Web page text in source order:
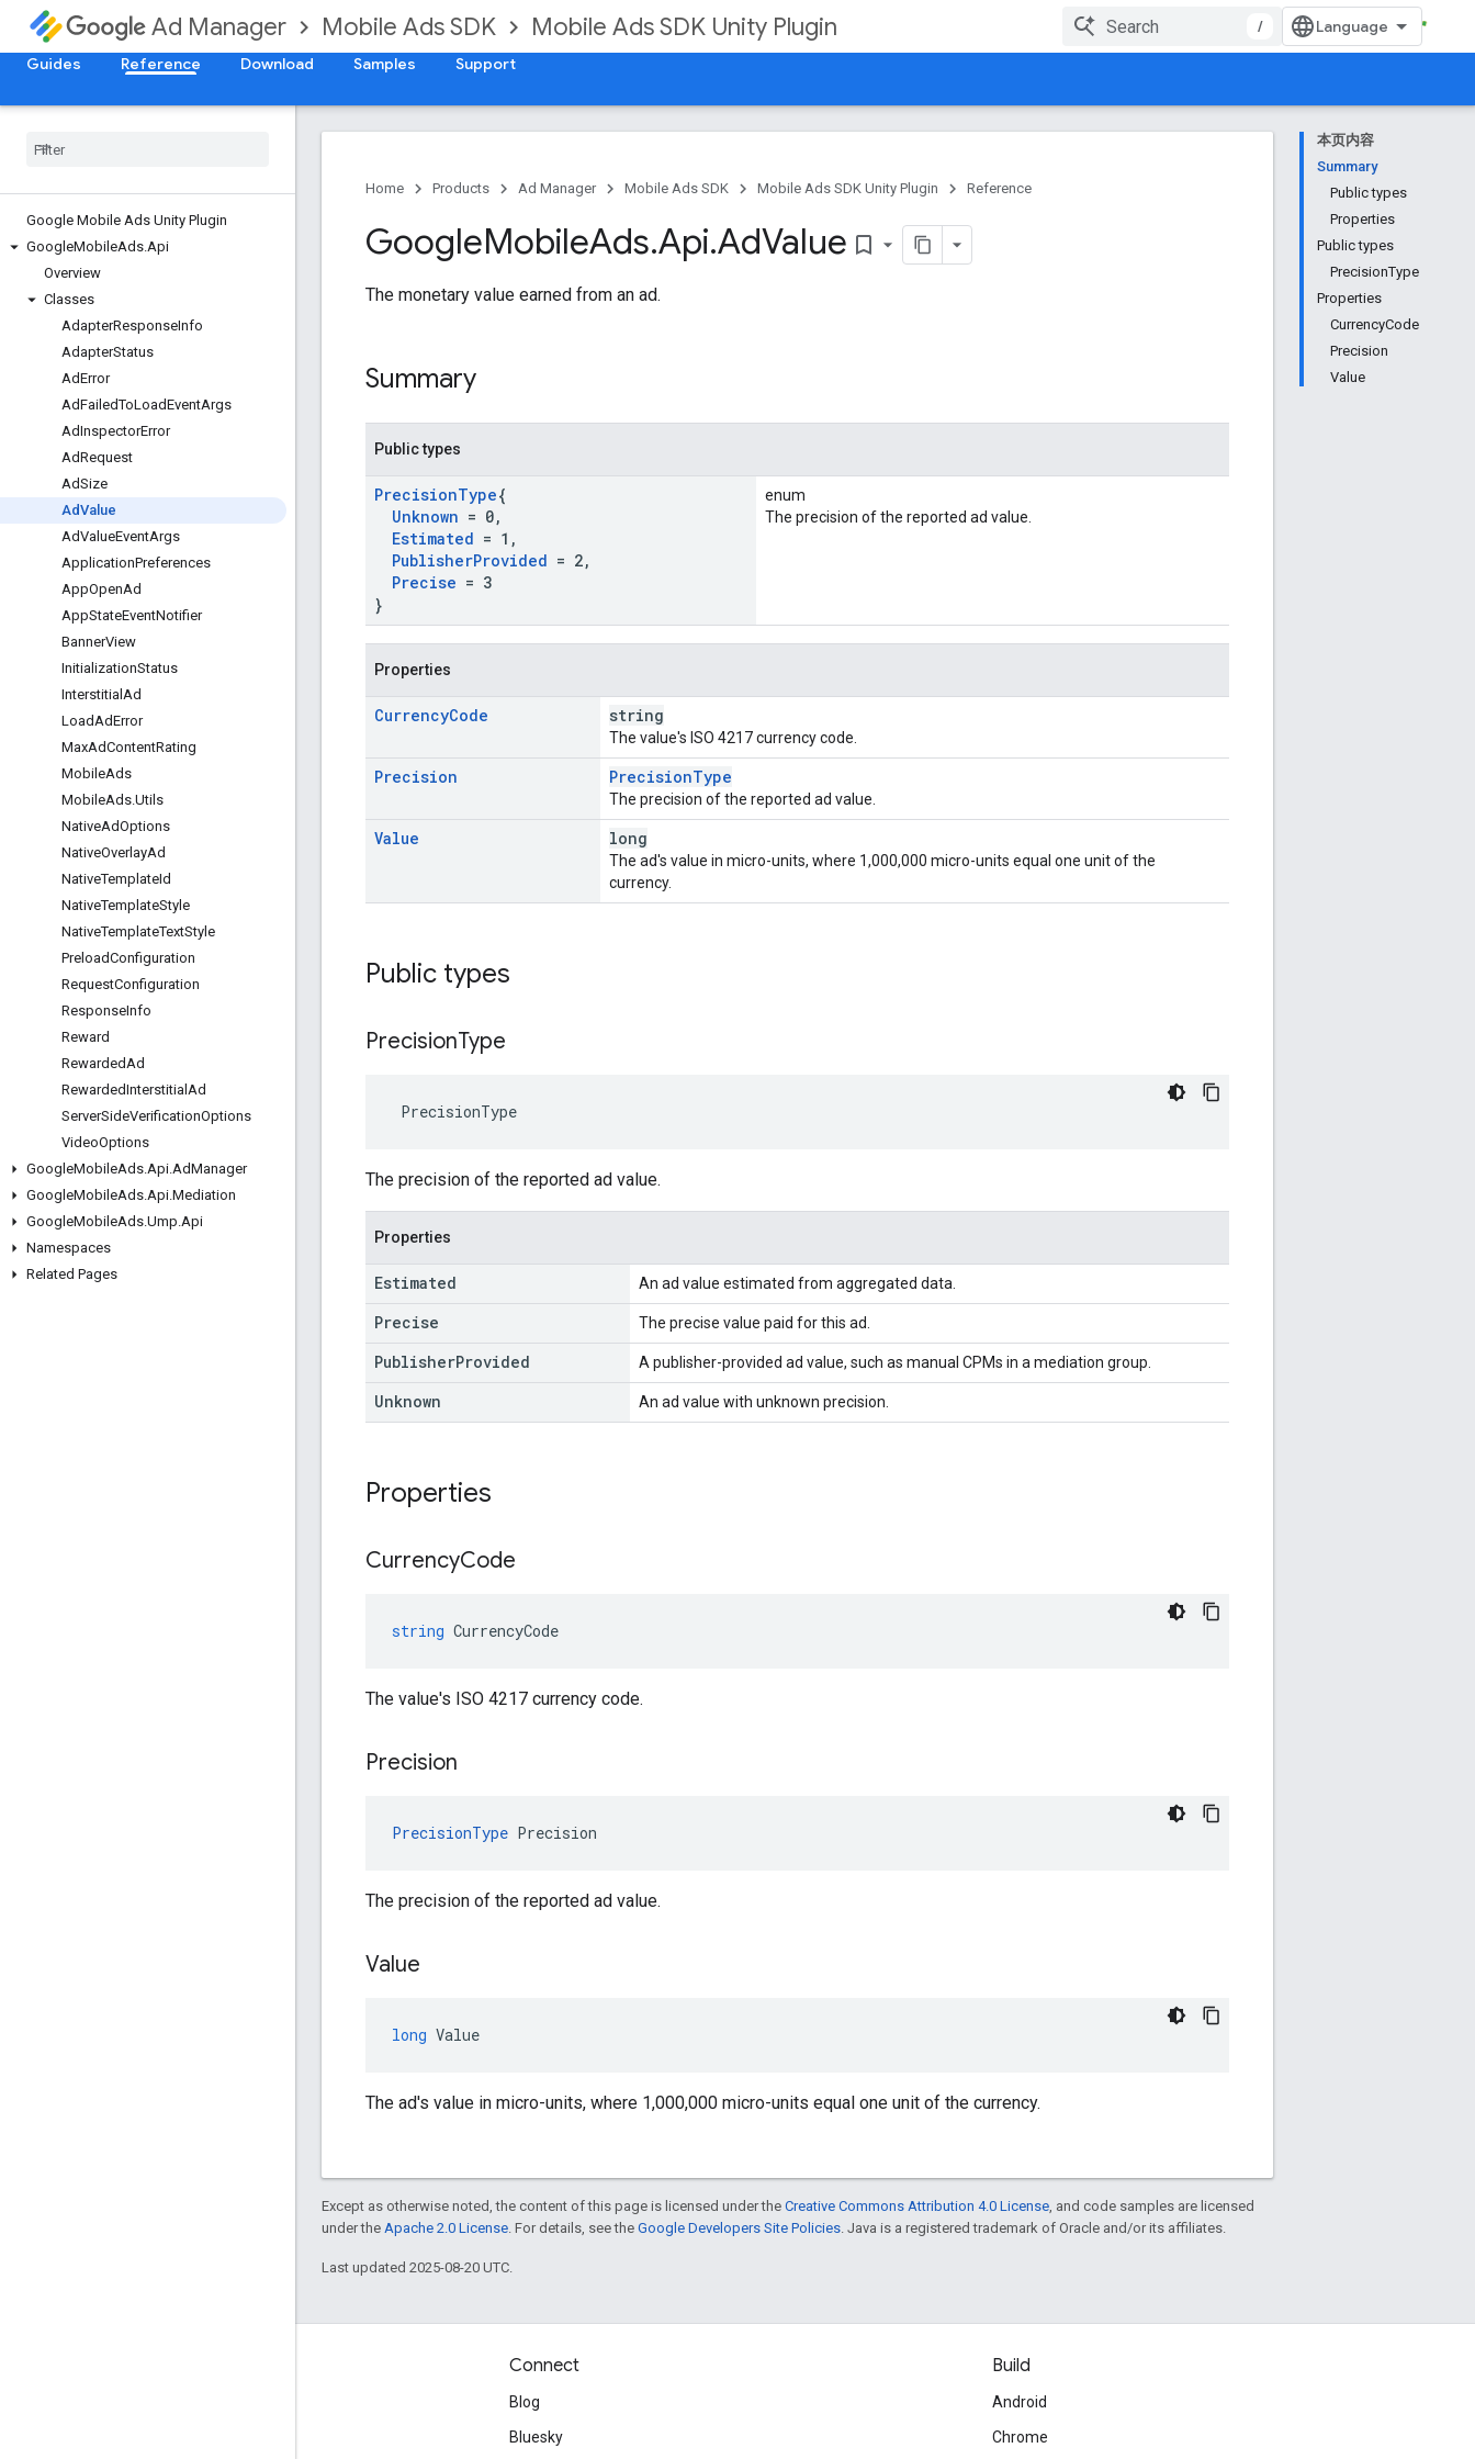
Ad Manager Mobile Ads SDK Mobile Ads SDK Unity Plugin
/
Guides
Reference Download Samples Support
Google Mobile Ads Unity Plugin
GoogleMobileAds.Api
Overview
Classes
AdapterResponseInfo
AdapterStatus
AdError
AdFailedToLoadEventArgs
AdInspectorError
AdRequest
AdSize
AdValue
AdValueEventArgs
ApplicationPreferences
AppOpenAd
AppStateEventNotifier
BannerView
InitializationStatus
Interstitial Ad
LoadAdError
MaxAdContentRating
MobileAds
MobileAds.Utils
NativeAdOptions
NativeOverlayAd
NativeTemplateId
NativeTemplateStyle
NativeTemplateTextStyle
PreloadConfiguration
RequestConfiguration
ResponseInfo
Reward
RewardedAd
RewardedInterstitial Ad
ServerSideVerificationOptions
VideoOptions
GoogleMobileAds.Api.AdManager
GoogleMobileAds.Api.Mediation
GoogleMobileAds.Ump.Api
Namespaces
Related Pages
本页内容
Summary
Public types
Properties
Public types
PrecisionType
Properties
CurrencyCode
Precision
Value
Home Products Ad Manager Mobile Ads SDK Mobile Ads SDK Unity Plugin Reference
GoogleMobileAds.Api.AdValue bookmark_border
The monetary value earned from an ad.
Summary
Public types
PrecisionType{
Unknown = 0,
Estimated = 1 ,
PublisherProvided = 2,
Precise = 3
}
enum
The precision of the reported ad value.
Properties
CurrencyCode string
The value's ISO 4217 currency code.
Precision PrecisionType
The precision of the reported ad value.
Value long
The ad's value in micro-units, where 1,000,000 micro-units equal one unit of the
currency.
Public types
PrecisionType
PrecisionType
The precision of the reported ad value.
Properties
Estimated An ad value estimated from aggregated data.
Precise The precise value paid for this ad.
PublisherProvided A publisher-provided ad value, such as manual CPMs in a mediation group.
Unknown An ad value with unknown precision.
Properties
CurrencyCode
string CurrencyCode
The value's ISO 4217 currency code.
Precision
PrecisionType Precision
The precision of the reported ad value.
Value
long Value
The ad's value in micro-units, where 1,000,000 micro-units equal one unit of the currency.
Except as otherwise noted, the content of this page is licensed under the Creative Commons Attribution 4.0 License , and code samples are licensed
under the Apache 2.0 License . For details, see the Google Developers Site Policies . Java is a registered trademark of Oracle and/or its affiliates.
Last updated 2025-08-20 UTC.
Connect
Blog
Bluesky
Build
Android
Chrome